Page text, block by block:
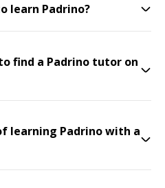
learn Padrino?
find a Padrino tutor on
learning Padrino with a